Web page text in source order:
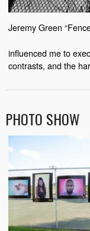
Jeremy Green
influenced me to
contrasts, and the
PHOTO SHOW